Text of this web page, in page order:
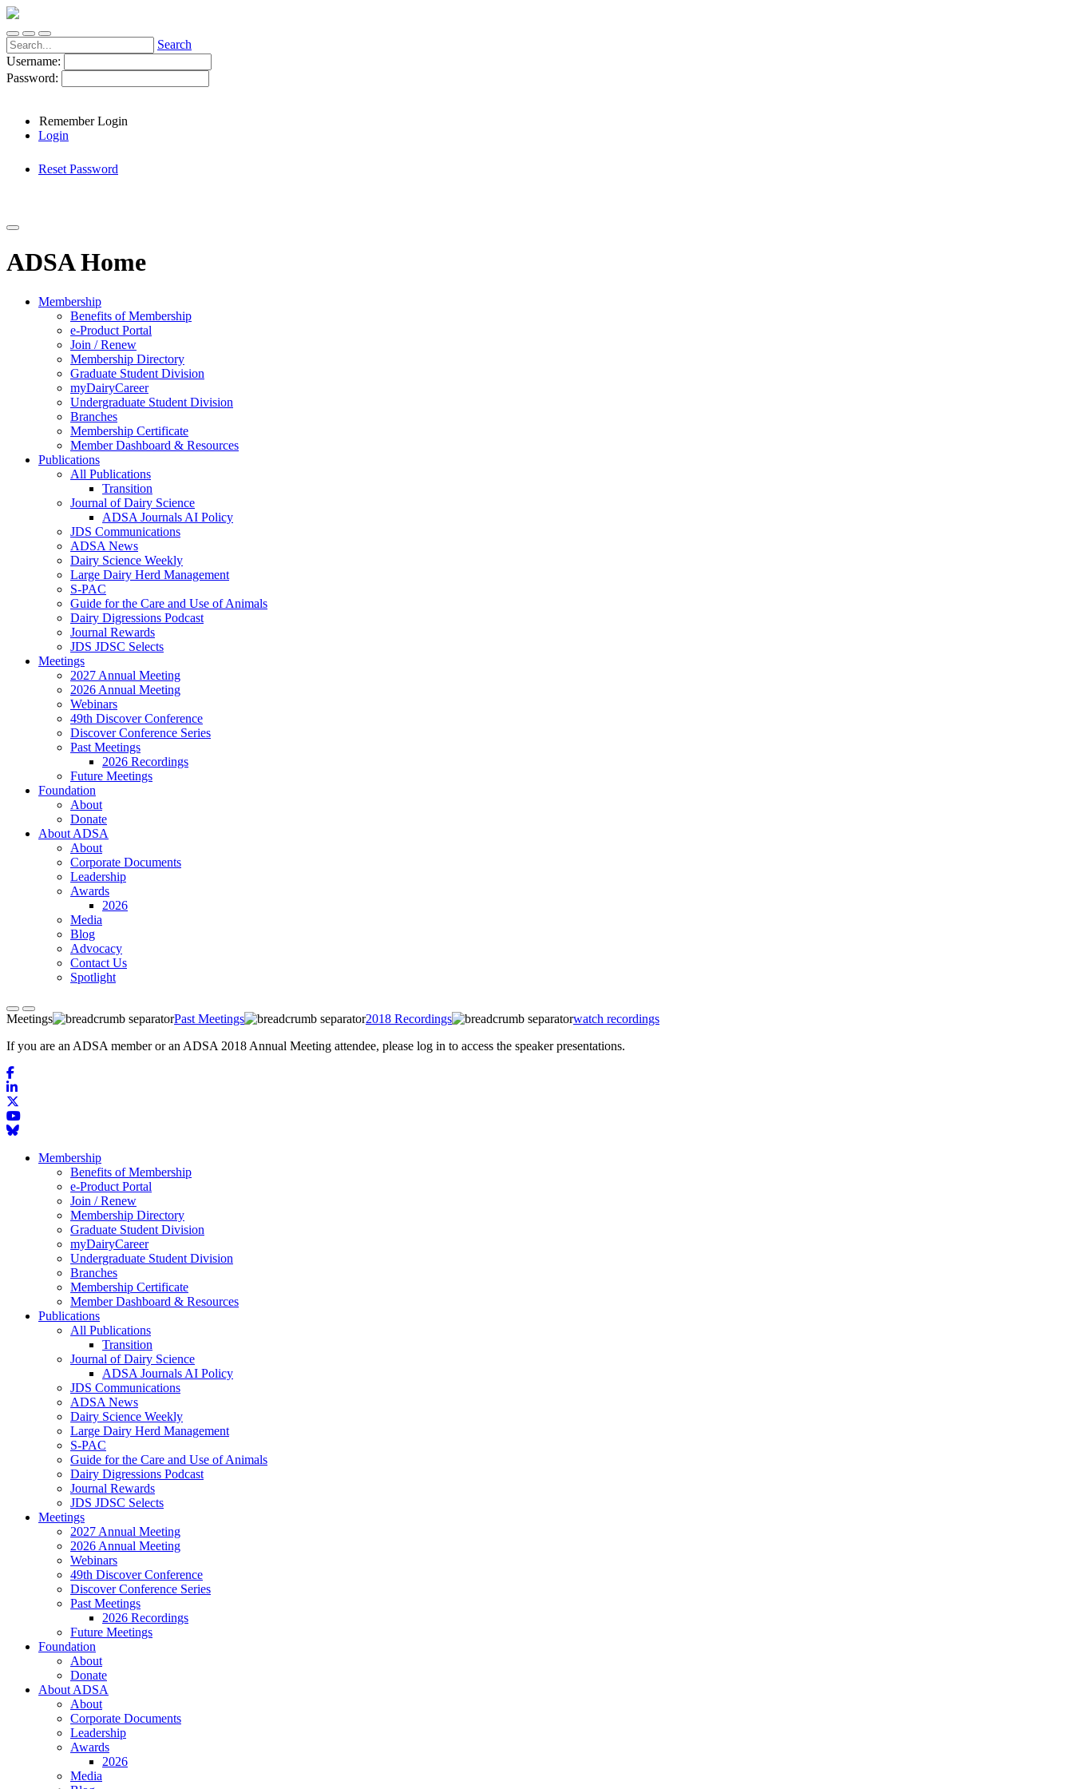
Search
Username:
Password:
Remember Login
Login
Reset Password
ADSA Home
Membership
Benefits of Membership
e-Product Portal
Join / Renew
Membership Directory
Graduate Student Division
myDairyCareer
Undergraduate Student Division
Branches
Membership Certificate
Member Dashboard & Resources
Publications
All Publications
Transition
Journal of Dairy Science
ADSA Journals AI Policy
JDS Communications
ADSA News
Dairy Science Weekly
Large Dairy Herd Management
S-PAC
Guide for the Care and Use of Animals
Dairy Digressions Podcast
Journal Rewards
JDS JDSC Selects
Meetings
2027 Annual Meeting
2026 Annual Meeting
Webinars
49th Discover Conference
Discover Conference Series
Past Meetings
2026 Recordings
Future Meetings
Foundation
About
Donate
About ADSA
About
Corporate Documents
Leadership
Awards
2026
Media
Blog
Advocacy
Contact Us
Spotlight
Meetings Past Meetings 2018 Recordings
watch recordings
If you are an ADSA member or an ADSA 2018 Annual Meeting attendee, please log in to access the speaker presentations.
Membership
Benefits of Membership
e-Product Portal
Join / Renew
Membership Directory
Graduate Student Division
myDairyCareer
Undergraduate Student Division
Branches
Membership Certificate
Member Dashboard & Resources
Publications
All Publications
Transition
Journal of Dairy Science
ADSA Journals AI Policy
JDS Communications
ADSA News
Dairy Science Weekly
Large Dairy Herd Management
S-PAC
Guide for the Care and Use of Animals
Dairy Digressions Podcast
Journal Rewards
JDS JDSC Selects
Meetings
2027 Annual Meeting
2026 Annual Meeting
Webinars
49th Discover Conference
Discover Conference Series
Past Meetings
2026 Recordings
Future Meetings
Foundation
About
Donate
About ADSA
About
Corporate Documents
Leadership
Awards
2026
Media